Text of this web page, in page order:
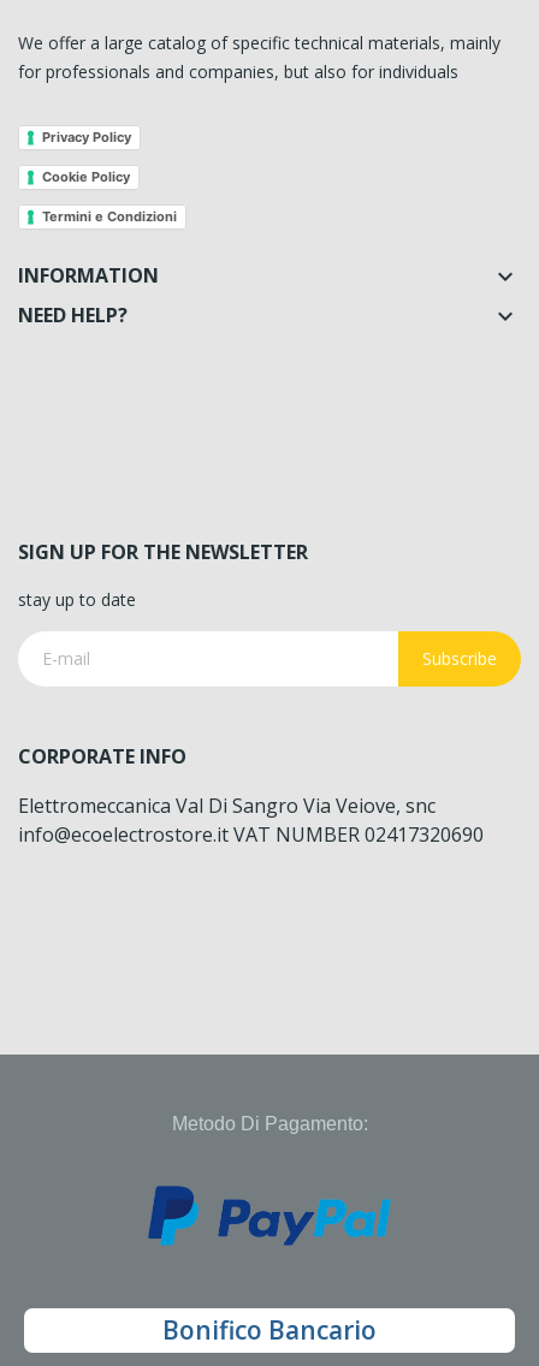
We offer a large catalog of specific technical materials, mainly
for professionals and companies, but also for individuals
Privacy Policy
Cookie Policy
Termini e Condizioni
INFORMATION 
NEED HELP? 
SIGN UP FOR THE NEWSLETTER
stay up to date
Subscribe
CORPORATE INFO
Elettromeccanica Val Di Sangro Via Veiove, snc
info@ecoelectrostore.it VAT NUMBER 02417320690
Metodo Di Pagamento:
Bonifico Bancario